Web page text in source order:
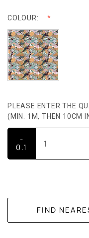
COLOUR:
PLEASE ENTER THE
(MIN: 1M, THEN 10CM
-
0.1